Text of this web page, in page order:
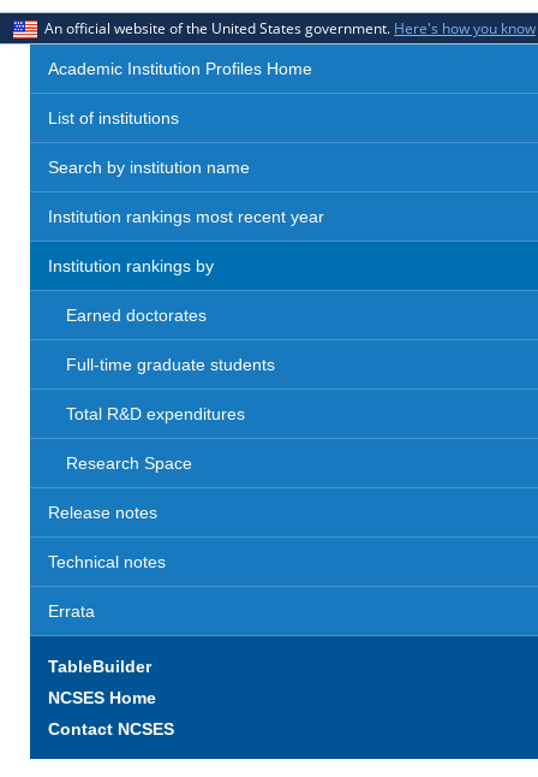
An official website of the United States government. Here's how you know
Academic Institution Profiles Home
List of institutions
Search by institution name
Institution rankings most recent year
Institution rankings by
Earned doctorates
Full-time graduate students
Total R&D expenditures
Research Space
Release notes
Technical notes
Errata
TableBuilder
NCSES Home
Contact NCSES